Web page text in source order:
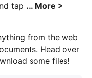
tap ... More >
from the web
Head over
some files!